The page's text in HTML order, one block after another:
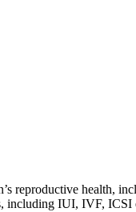
reproductive health,
including IUI, IVF,